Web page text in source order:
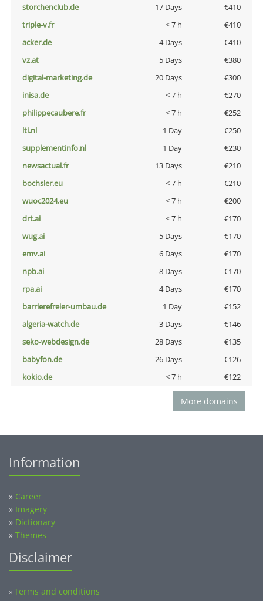
storchenclub.de
17 Days
€410
triple-v.fr
< 7 h
€410
acker.de
4 Days
€410
vz.at
5 Days
€380
digital-marketing.de
20 Days
€300
inisa.de
< 7 h
€270
philippecaubere.fr
< 7 h
€252
lti.nl
1 Day
€250
supplementinfo.nl
1 Day
€230
newsactual.fr
13 Days
€210
bochsler.eu
< 7 h
€210
wuoc2024.eu
< 7 h
€200
drt.ai
< 7 h
€170
wug.ai
5 Days
€170
emv.ai
6 Days
€170
npb.ai
8 Days
€170
rpa.ai
4 Days
€170
barrierefreier-umbau.de
1 Day
€152
algeria-watch.de
3 Days
€146
seko-webdesign.de
28 Days
€135
babyfon.de
26 Days
€126
kokio.de
< 7 h €122
More domains
Information
» Career
» Imagery
» Dictionary
» Themes
Disclaimer
»Terms and conditions